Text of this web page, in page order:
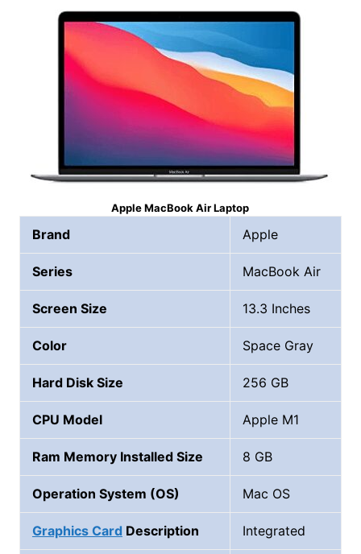
Apple MacBook Air Laptop
Brand Apple
Series MacBook Air
Screen Size 13.3 Inches
Color Space Gray
Hard Disk Size 256 GB
CPU Model Apple M1
Ram Memory Installed Size 8 GB
Operation System (OS) Mac OS
Graphics Card Description Integrated